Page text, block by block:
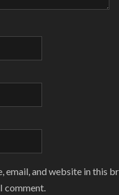
email, and website in this
comment.